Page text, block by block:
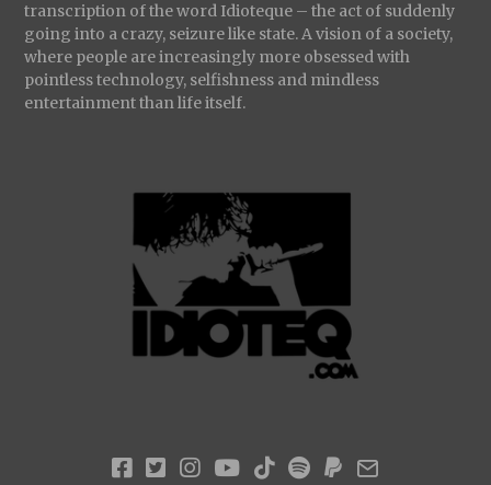
transcription of the word Idioteque – the act of suddenly
going into a crazy, seizure like state. A vision of a society,
where people are increasingly more obsessed with
pointless technology, selfishness and mindless
entertainment than life itself.